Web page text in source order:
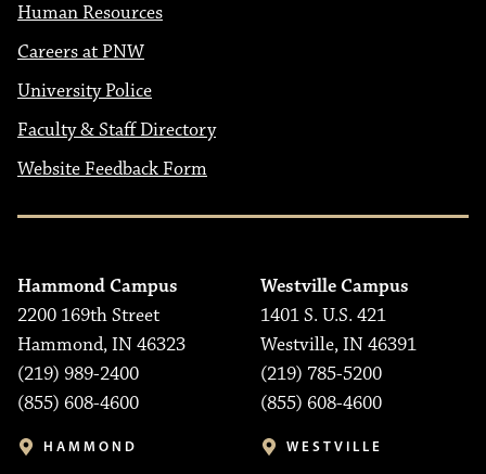
Human Resources
Careers at PNW
University Police
Faculty & Staff Directory
Website Feedback Form
Hammond Campus
2200 169th Street
Hammond, IN 46323
(219) 989-2400
(855) 608-4600
HAMMOND
Westville Campus
1401 S. U.S. 421
Westville, IN 46391
(219) 785-5200
(855) 608-4600
WESTVILLE